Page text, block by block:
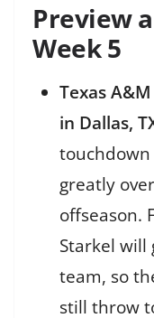
Preview
Week 5
Texas
in Dallas,
touchdown
greatly
offseason.
Starkel will
team, so
still throw